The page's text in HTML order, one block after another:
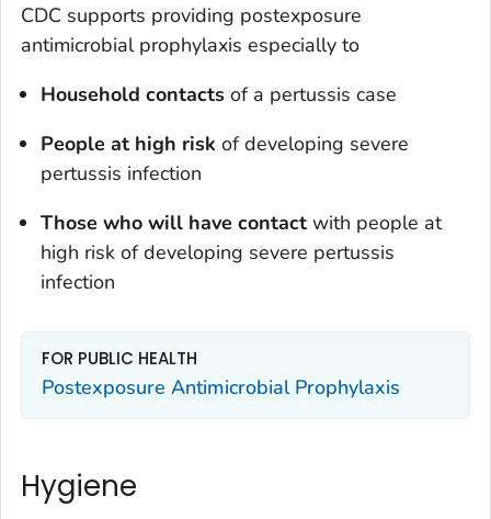
CDC supports providing postexposure
antimicrobial prophylaxis especially to
Household contacts of a pertussis case
People at high risk of developing severe
pertussis infection
Those who will have contact with people at
high risk of developing severe pertussis
infection
FOR PUBLIC HEALTH
Postexposure Antimicrobial Prophylaxis
Hygiene